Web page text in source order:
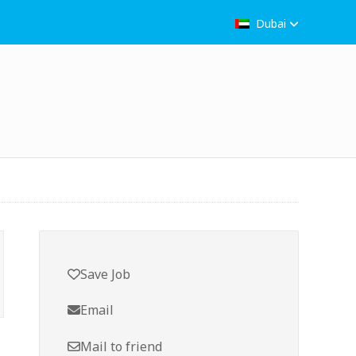
Dubai
Save Job
Email
Mail to friend